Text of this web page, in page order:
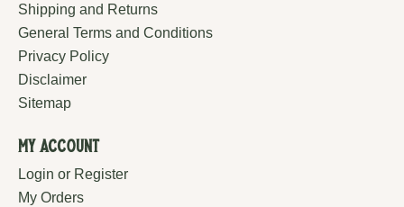
Shipping and Returns
General Terms and Conditions
Privacy Policy
Disclaimer
Sitemap
My Account
Login or Register
My Orders